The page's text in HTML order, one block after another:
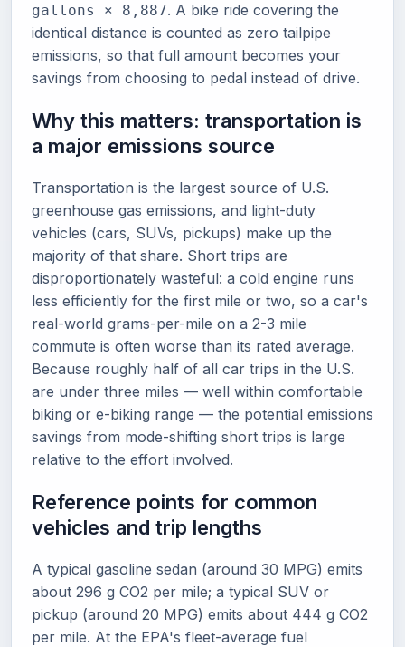
gallons × 8,887. A bike ride covering the
identical distance is counted as zero tailpipe
emissions, so that full amount becomes your
savings from choosing to pedal instead of drive.
Why this matters: transportation is
a major emissions source
Transportation is the largest source of U.S.
greenhouse gas emissions, and light-duty
vehicles (cars, SUVs, pickups) make up the
majority of that share. Short trips are
disproportionately wasteful: a cold engine runs
less efficiently for the first mile or two, so a car's
real-world grams-per-mile on a 2-3 mile
commute is often worse than its rated average.
Because roughly half of all car trips in the U.S.
are under three miles — well within comfortable
biking or e-biking range — the potential emissions
savings from mode-shifting short trips is large
relative to the effort involved.
Reference points for common
vehicles and trip lengths
A typical gasoline sedan (around 30 MPG) emits
about 296 g CO2 per mile; a typical SUV or
pickup (around 20 MPG) emits about 444 g CO2
per mile. At the EPA's fleet-average fuel